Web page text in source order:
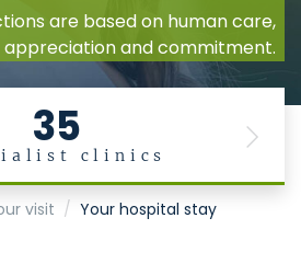
35
clinics Next
RWTH Aachen
visit Your hospital stay